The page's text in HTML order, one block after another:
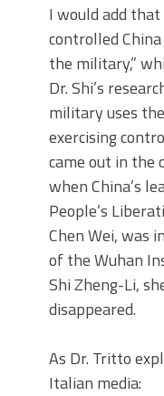
I would add
controlled
the military,”
Dr. Shi’s
military uses
exercising
came out in the
when China’s
People’s
Chen Wei, was
of the Wuhan
Shi Zheng-Li,
disappeared.
As Dr. Tritto
Italian media: